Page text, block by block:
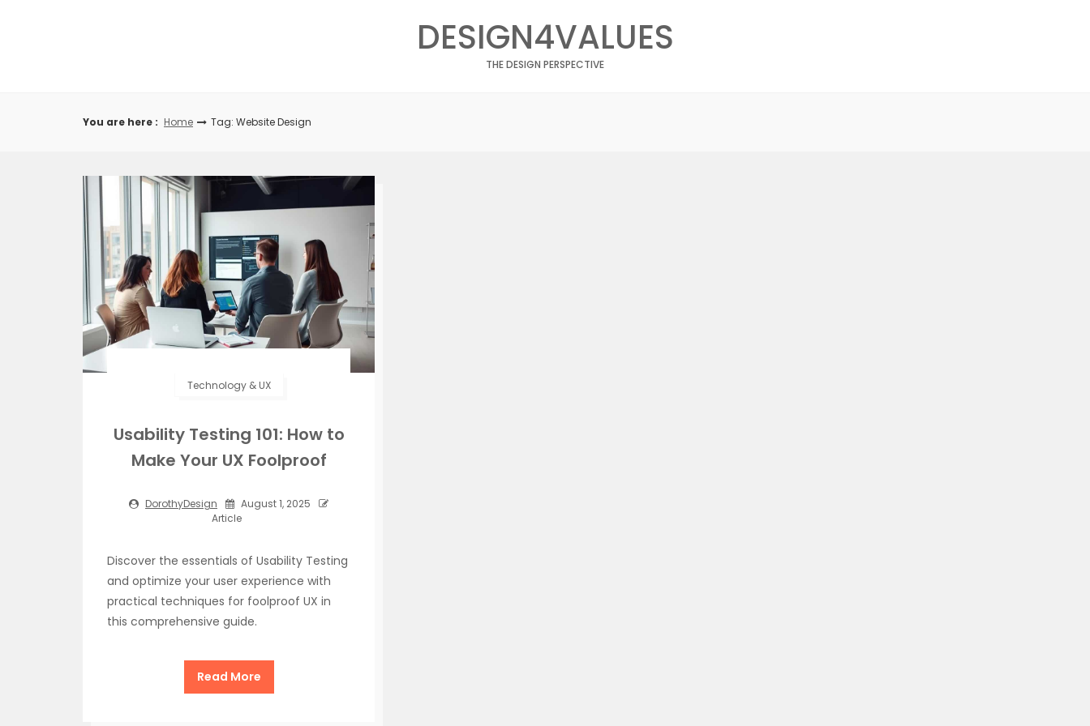
DESIGN4VALUES
THE DESIGN PERSPECTIVE
You are here : Home Tag: Website Design
Technology & UX
Usability Testing 101: How to
Make Your UX Foolproof
DorothyDesign
August 1, 2025
Article
Discover the essentials of Usability Testing
and optimize your user experience with
practical techniques for foolproof UX in
this comprehensive guide.
Read More